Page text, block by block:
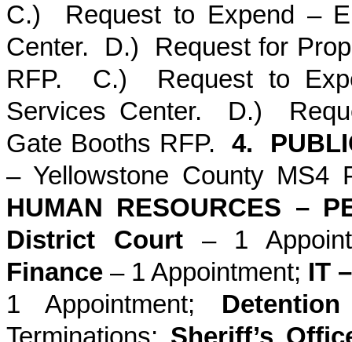
C.) Request to Expend –
Center. D.) Request for
RFP. C.) Request to
Services Center. D.)
Gate Booths RFP.4.
– Yellowstone County
HUMAN RESOURCES –
District Court– 1
Finance – 1 Appointment; IT
1 Appointment;